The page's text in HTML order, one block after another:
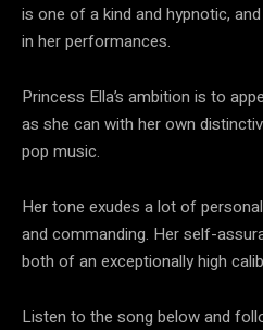
is one of a kind and hypnotic,
in her performances.
Princess Ella’s ambition is to
as she can with her own
pop music.
Her tone exudes a lot of
and commanding. Her self-
both of an exceptionally high
Listen to the song below and